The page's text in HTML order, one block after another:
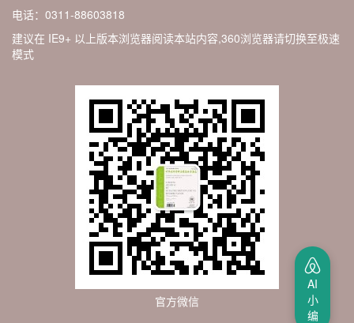
电话：0311-88603818
建议在 IE9+ 以上版本浏览器阅读本站内容,360浏览器请切换至极速
模式
官方微信
AI
小
编